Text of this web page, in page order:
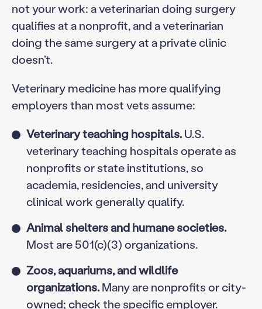
not your work: a veterinarian doing surgery
qualifies at a nonprofit, and a veterinarian
doing the same surgery at a private clinic
doesn’t.
Veterinary medicine has more qualifying
employers than most vets assume:
Veterinary teaching hospitals.U.S.
veterinary teaching hospitals operate as
nonprofits or state institutions, so
academia, residencies, and university
clinical work generally qualify.
Animal shelters and humane societies.
Most are 501(c)(3) organizations.
Zoos, aquariums, and wildlife
organizations.Many are nonprofits or city-
owned; check the specific employer.